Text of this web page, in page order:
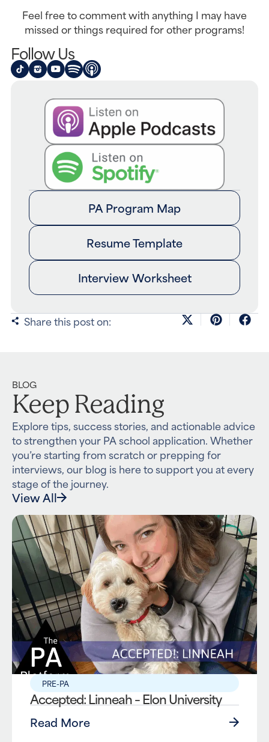
Feel free to comment with anything I may have
missed or things required for other programs!
Follow Us
PA Program Map
Resume Template
Interview Worksheet
Share this post on:
BLOG
Keep Reading
Explore tips, success stories, and actionable advice
to strengthen your PA school application. Whether
you’re starting from scratch or prepping for
interviews, our blog is here to support you at every
stage of the journey.
View All
PRE-PA
Accepted: Linneah – Elon University
Read More